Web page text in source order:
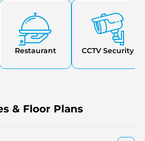
Restaurant CCTV Security
& Floor Plans